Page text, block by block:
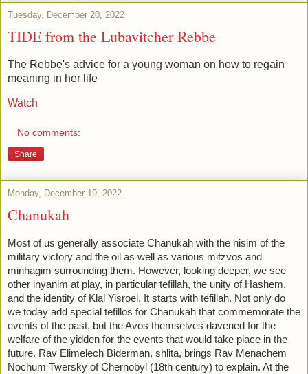
Tuesday, December 20, 2022
TIDE from the Lubavitcher Rebbe
The Rebbe's advice for a young woman on how to regain
meaning in her life
Watch
No comments:
Share
Monday, December 19, 2022
Chanukah
Most of us generally associate Chanukah with the nisim of the
military victory and the oil as well as various mitzvos and
minhagim surrounding them. However, looking deeper, we see
other inyanim at play, in particular tefillah, the unity of Hashem,
and the identity of Klal Yisroel. It starts with tefillah. Not only do
we today add special tefillos for Chanukah that commemorate the
events of the past, but the Avos themselves davened for the
welfare of the yidden for the events that would take place in the
future. Rav Elimelech Biderman, shlita, brings Rav Menachem
Nochum Twersky of Chernobyl (18th century) to explain. At the